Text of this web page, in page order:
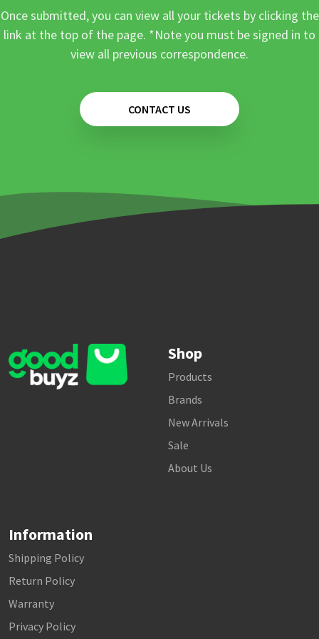
Once submitted, you can view all your tickets by clicking the
link at the top of the page. *Note you must be signed in to
view all previous correspondence.
CONTACT US
Shop
Products
Brands
New Arrivals
Sale
About Us
Information
Shipping Policy
Return Policy
Warranty
Privacy Policy